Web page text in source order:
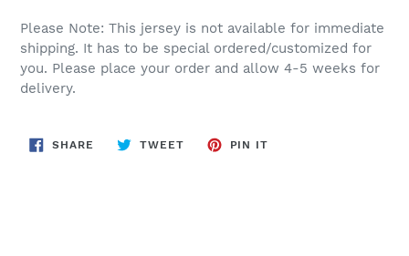
Please Note: This jersey is not available for immediate
shipping. It has to be special ordered/customized for
you. Please place your order and allow 4-5 weeks for
delivery.
SHARE SHARE
TWEETTWEET
PIN IT